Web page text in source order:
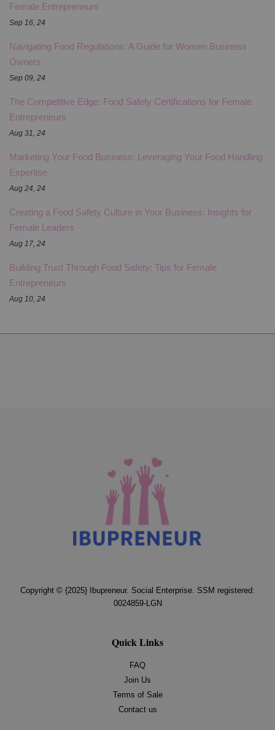
Female Entrepreneurs
Sep 16, 24
Navigating Food Regulations: A Guide for Women Business
Owners
Sep 09, 24
The Competitive Edge: Food Safety Certifications for Female
Entrepreneurs
Aug 31, 24
Marketing Your Food Business: Leveraging Your Food Handling
Expertise
Aug 24, 24
Creating a Food Safety Culture in Your Business: Insights for
Female Leaders
Aug 17, 24
Building Trust Through Food Safety: Tips for Female
Entrepreneurs
Aug 10, 24
Copyright © {2025} Ibupreneur. Social Enterprise. SSM registered:
0024859-LGN
Quick Links
FAQ
Join Us
Terms of Sale
Contact us